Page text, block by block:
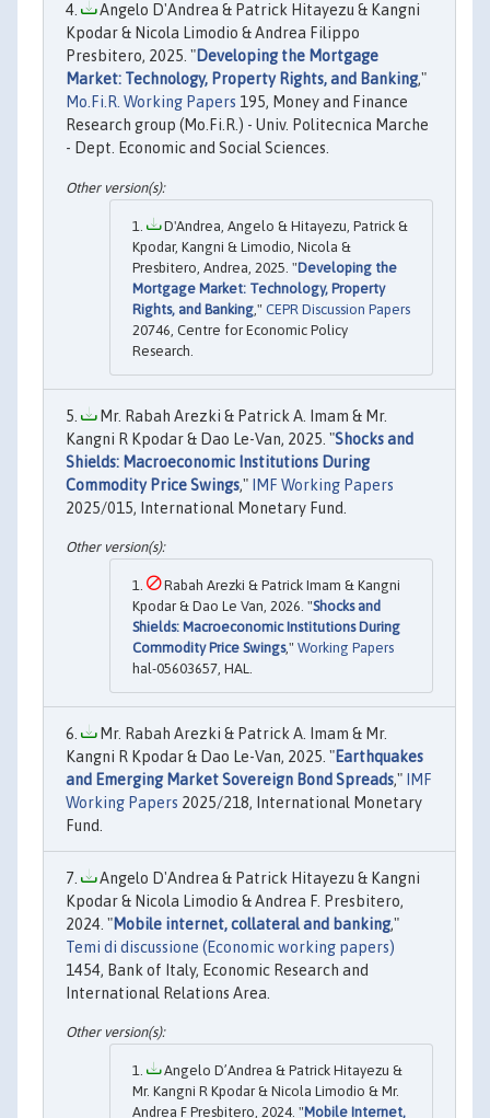
Angelo D'Andrea & Patrick Hitayezu & Kangni
Kpodar & Nicola Limodio & Andrea Filippo
Presbitero, 2025. "Developing the Mortgage
Market: Technology, Property Rights, and Banking,"
Mo.Fi.R. Working Papers 195, Money and Finance
Research group (Mo.Fi.R.) - Univ. Politecnica Marche
- Dept. Economic and Social Sciences.
D'Andrea, Angelo & Hitayezu, Patrick &
Kpodar, Kangni & Limodio, Nicola &
Presbitero, Andrea, 2025. "Developing the
Mortgage Market: Technology, Property
Rights, and Banking ," CEPR Discussion Papers
20746, Centre for Economic Policy
Research.
Mr. Rabah Arezki & Patrick A. Imam & Mr.
Kangni R Kpodar & Dao Le-Van, 2025. "Shocks and
Shields: Macroeconomic Institutions During
Commodity Price Swings," IMF Working Papers
2025/015, International Monetary Fund.
Rabah Arezki & Patrick Imam & Kangni
Kpodar & Dao Le Van, 2026. "Shocks and
Shields: Macroeconomic Institutions During
Commodity Price Swings," Working Papers
hal-05603657, HAL.
Mr. Rabah Arezki & Patrick A. Imam & Mr.
Kangni R Kpodar & Dao Le-Van, 2025. "Earthquakes
and Emerging Market Sovereign Bond Spreads,"
IMF
Working Papers 2025/218, International Monetary
Fund.
Angelo D'Andrea & Patrick Hitayezu & Kangni
Kpodar & Nicola Limodio & Andrea F. Presbitero,
2024. "Mobile internet, collateral and banking,"
Temi di discussione (Economic working papers)
1454, Bank of Italy, Economic Research and
International Relations Area.
Angelo D’Andrea & Patrick Hitayezu &
Mr. Kangni R Kpodar & Nicola Limodio & Mr.
Andrea F Presbitero, 2024. "Mobile Internet,